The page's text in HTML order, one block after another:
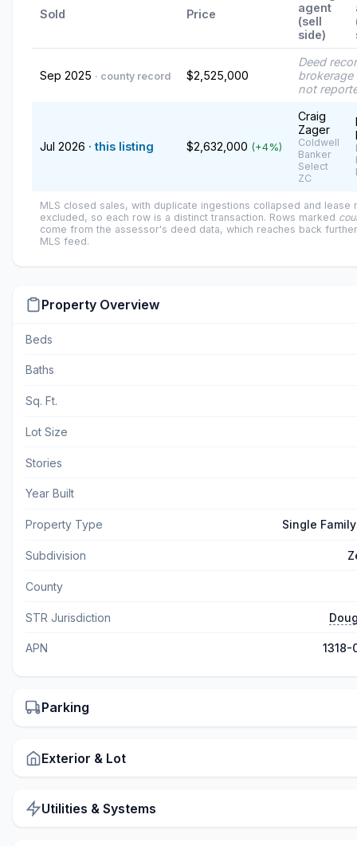
Sold Price
agent
(sell
side)
Sep 2025 · county record $2,525,000
Deed
brokerage
not
Jul 2026 · this listing $2,632,000 (+4%)
Craig
Zager
Coldwell
Banker
Select
ZC
MLS closed sales, with duplicate ingestions collapsed and lease
excluded, so each row is a distinct transaction. Rows marked
come from the assessor's deed data, which reaches back
MLS feed.
Property Overview
Beds
Baths
Sq. Ft.
Lot Size
Stories
Year Built
Property Type Single
Subdivision
County
STR Jurisdiction
APN
Parking
Exterior & Lot
Utilities & Systems